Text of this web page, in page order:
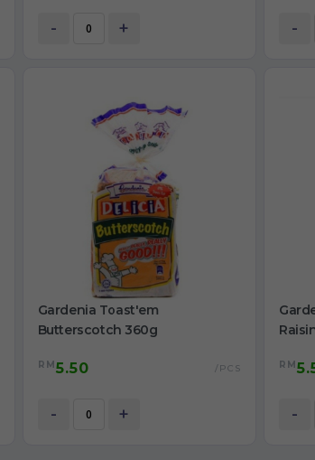
- + -
Gardenia Toast'em
Butterscotch 360g
RM 5.50 /PCS
- +
RM
-